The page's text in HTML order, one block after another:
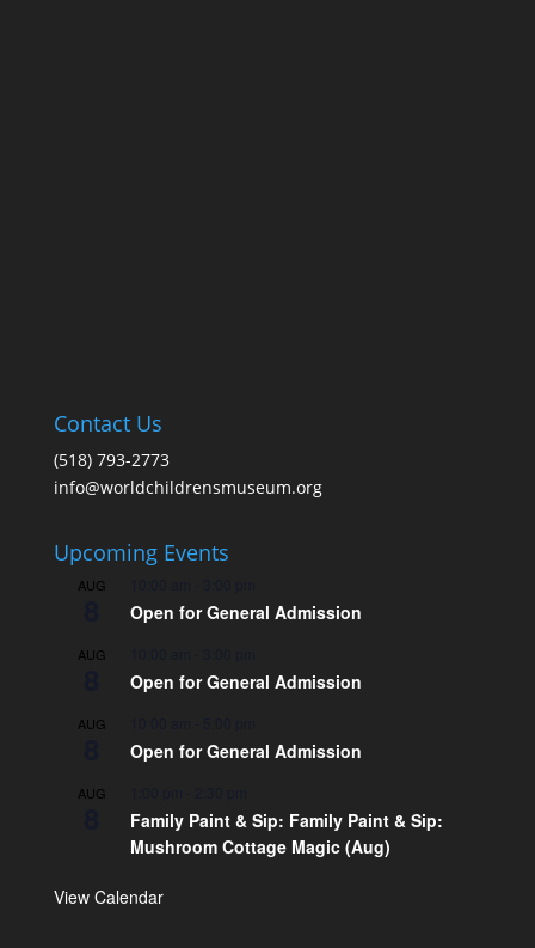
Contact Us
(518) 793-2773
info@worldchildrensmuseum.org
Upcoming Events
AUG
Open for General Admission
AUG
Open for General Admission
AUG
Open for General Admission
AUG
Family Paint & Sip: Family Paint & Sip:
Mushroom Cottage Magic (Aug)
View Calendar